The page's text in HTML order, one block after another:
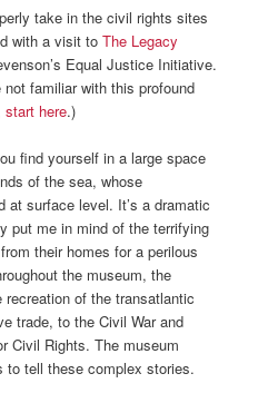
take in the civil rights sites
with a visit toThe Legacy
Equal Justice Initiative.
familiar with this profound
start here.)
find yourself in a large space
of the sea, whose
at surface level. It’s a dramatic
put me in mind of the terrifying
their homes for a perilous
the museum, the
of the transatlantic
trade, to the Civil War and
Civil Rights. The museum
to tell these complex stories.